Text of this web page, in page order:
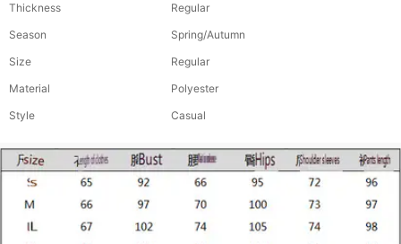
Thickness
Regular
Season
Spring/Autumn
Size
Regular
Material
Polyester
Style
Casual